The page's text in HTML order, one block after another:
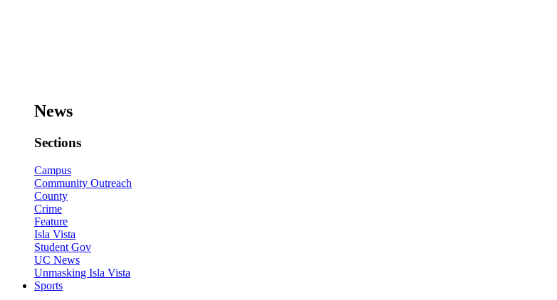
News
Sections
Campus
Community Outreach
County
Crime
Feature
Isla Vista
Student Gov
UC News
Unmasking Isla Vista
Sports